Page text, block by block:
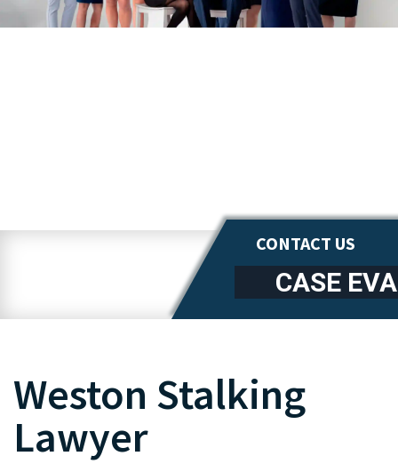
CONTACT US
CASE
Weston Stalking
Lawyer